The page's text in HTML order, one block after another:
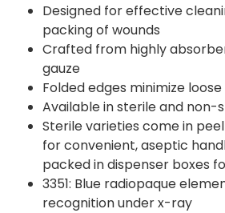
Designed for effective
packing of wounds
Crafted from highly
gauze
Folded edges minimize
Available in sterile and non-
Sterile varieties come in
for convenient, aseptic
packed in dispenser boxes
3351: Blue radiopaque
recognition under x-ray